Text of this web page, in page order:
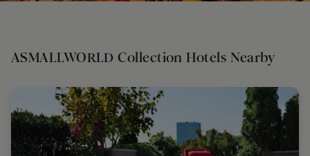
ASMALLWORLD Collection Hotels Nearby